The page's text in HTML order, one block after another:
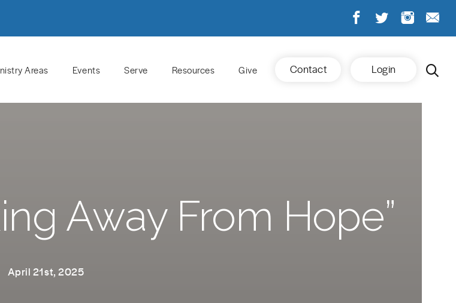
Areas Events Serve Resources Give Contact Login
Away From Hope”
April 21st, 2025